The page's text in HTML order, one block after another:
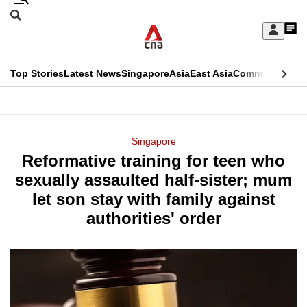
Skip
Sign
My
menu
Search
CNAR
Top StoriesLatest NewsSingaporeAsiaEast AsiaCommentary
Menu
Singapore
Reformative training for teen who
sexually assaulted half-sister; mum
let son stay with family against
authorities' order
This
longer
supported
know
hassle